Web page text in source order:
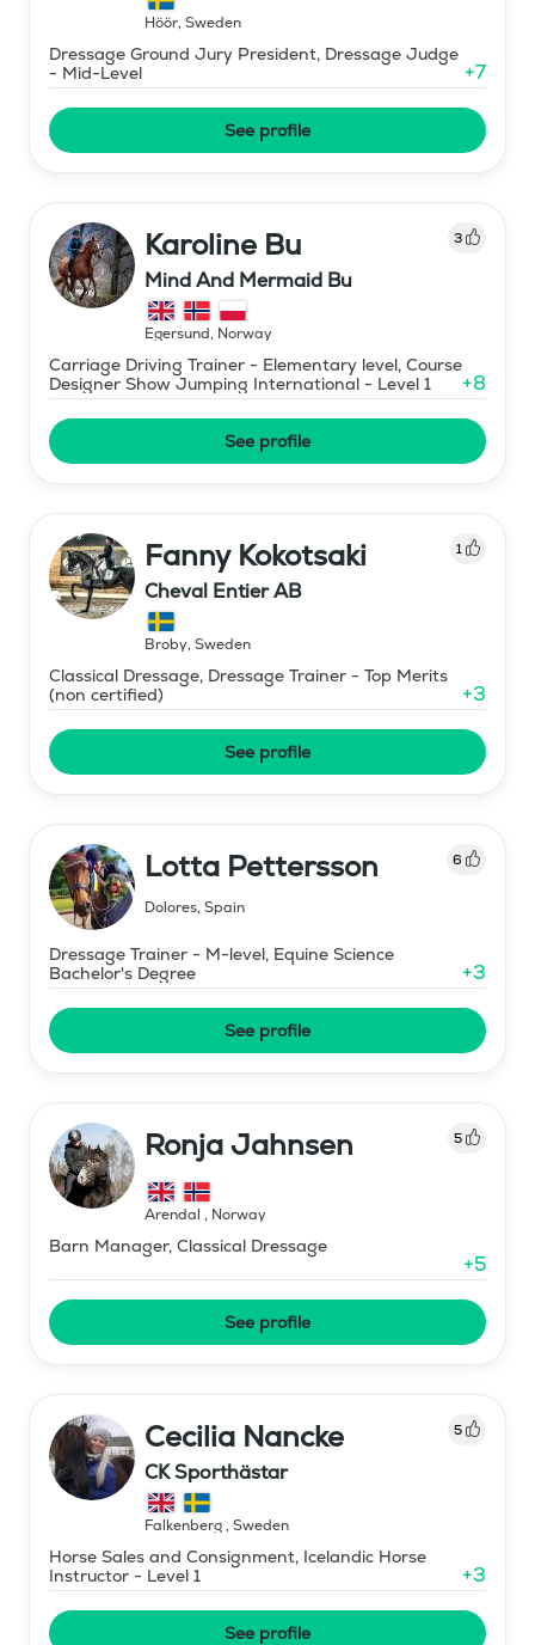
Höör, Sweden
Dressage Ground Jury President, Dressage Judge
- Mid-Level
+7
See profile
Karoline Bu 3
Mind And Mermaid Bu
Egersund, Norway
Carriage Driving Trainer - Elementary level, Course
Designer Show Jumping International - Level 1
+8
See profile
Fanny Kokotsaki 1
Cheval Entier AB
Broby, Sweden
Classical Dressage, Dressage Trainer - Top Merits
(non certified)
+3
See profile
Lotta Pettersson 6
Dolores, Spain
Dressage Trainer - M-level, Equine Science
Bachelor's Degree
+3
See profile
Ronja Jahnsen 5
Arendal , Norway
Barn Manager, Classical Dressage
+5
See profile
Cecilia Nancke 5
CK Sporthästar
Falkenberg, Sweden
Horse Sales and Consignment, Icelandic Horse
Instructor - Level 1
+3
See profile